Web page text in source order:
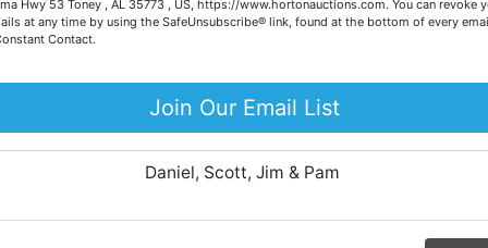
Big or small, we sell it all. Real Estate, Personal Property,
Equipment & More!!
Your Horton Auction Team
Daniel, Scott, Jim & Pam
Hwy 53 Toney , AL 35773 , US, https://www.hortonauctions.com. You can revoke
at any time by using the SafeUnsubscribe® link, found at the bottom of every
Contact.
Join Our Email List